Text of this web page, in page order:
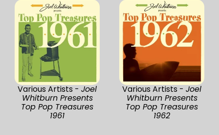
Various Artists - Joel
Whitburn Presents
Top Pop Treasures
1961
Various Artists - Joel
Whitburn Presents
Top Pop Treasures
1962